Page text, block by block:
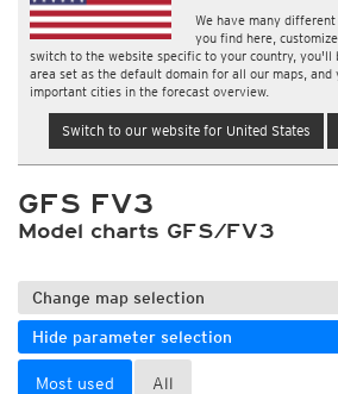
We have many
you find here,
switch to the website specific to your country, you'll
area set as the default domain for all our maps, and
important cities in the forecast overview.
Switch to our website for United States
GFS FV3
Model charts GFS/FV3
Change map selection
Hide parameter selection
Most used All